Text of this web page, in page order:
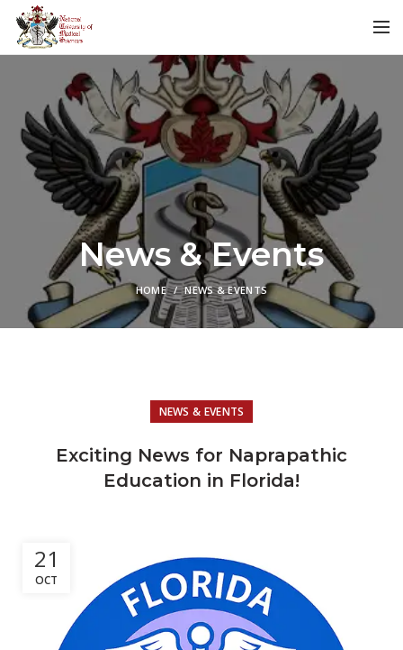
News & Events
HOME NEWS & EVENTS
NEWS & EVENTS
Exciting News for Naprapathic
Education in Florida!
21
OCT